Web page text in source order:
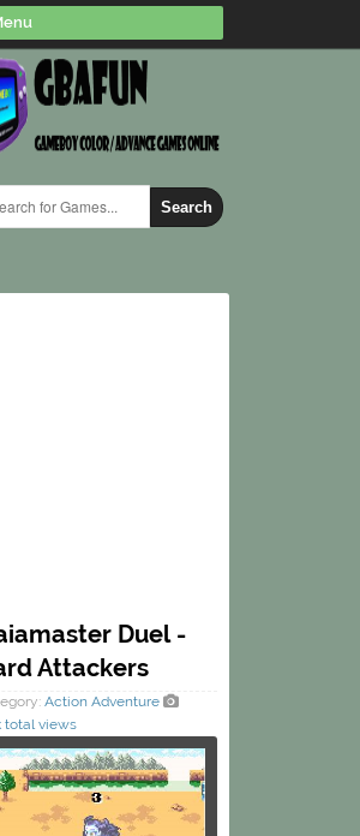
Search
Duel -
Attackers
Action Adventure
total views